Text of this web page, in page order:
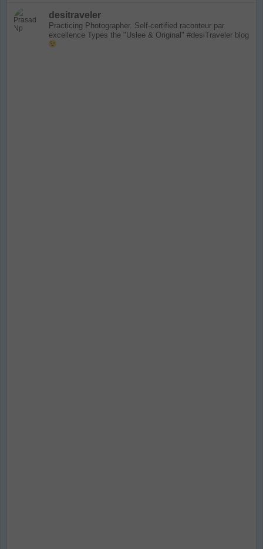
desitraveler
Practicing Photographer. Self-certified raconteur par
excellence Types the "Uslee & Original" #desiTraveler blog